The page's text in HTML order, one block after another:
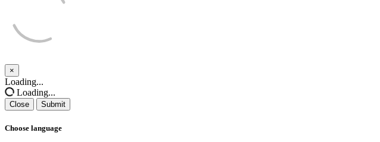
×
Close
Loading...
Loading...
Close Submit
Choose language